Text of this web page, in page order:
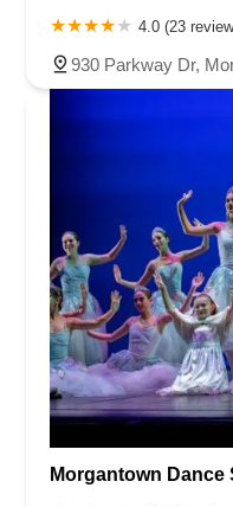
4.0 (23
930 Parkway Dr,
Morgantown Dance